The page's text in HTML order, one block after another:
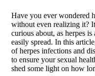
Have you ever wondered
without even realizing it?
curious about, as herpes
easily spread. In this
of herpes infections and
to ensure your sexual
shed some light on how